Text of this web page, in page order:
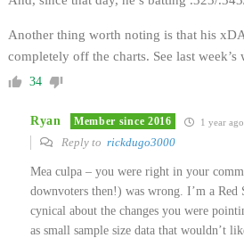
Another thing worth noting is that his
completely off the charts. See last
34
Ryan Member since 2016 1 year ago
Reply to rickdugo3000
Mea culpa – you were right in your
downvoters then!) was wrong. I’m a
cynical about the changes you were
as small sample size data that wouldn’t